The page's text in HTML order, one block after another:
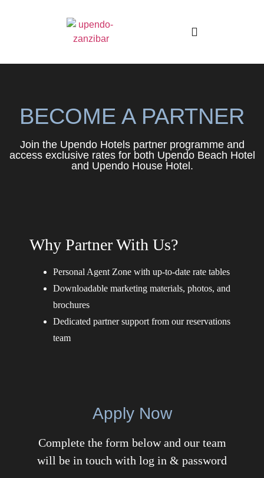
BECOME A PARTNER
Join the Upendo Hotels partner programme and
access exclusive rates for both Upendo Beach Hotel
and Upendo House Hotel.
Why Partner With Us?
Personal Agent Zone with up-to-date rate tables
Downloadable marketing materials, photos, and
brochures
Dedicated partner support from our reservations
team
Apply Now
Complete the form below and our team
will be in touch with log in & password